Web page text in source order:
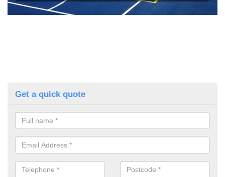
Get a quick quote